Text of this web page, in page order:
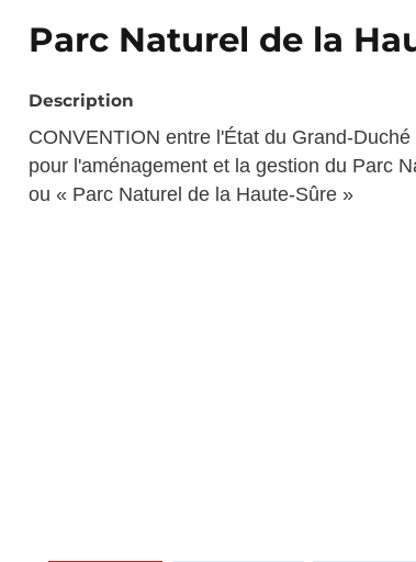
Parc Naturel de la
Description
CONVENTION entre l'État du Grand-
pour l'aménagement et la gestion du Parc
ou « Parc Naturel de la Haute-Sûre »